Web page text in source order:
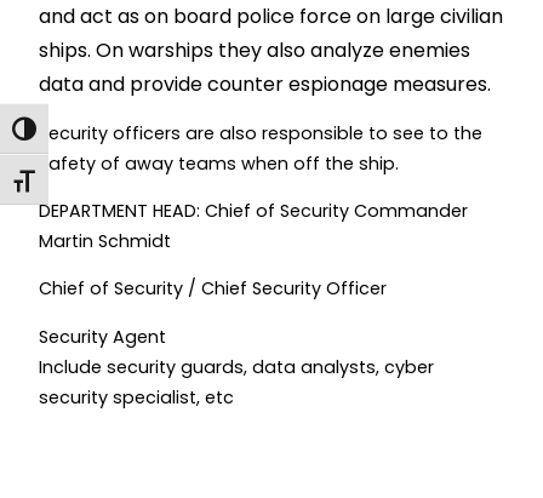
Toggle High Contrast
Toggle Font size
and act as on board police force on large civilian
ships. On warships they also analyze enemies
data and provide counter espionage measures.
Security officers are also responsible to see to the
safety of away teams when off the ship.
DEPARTMENT HEAD: Chief of Security Commander
Martin Schmidt
Chief of Security / Chief Security Officer
Security Agent
Include security guards, data analysts, cyber
security specialist, etc